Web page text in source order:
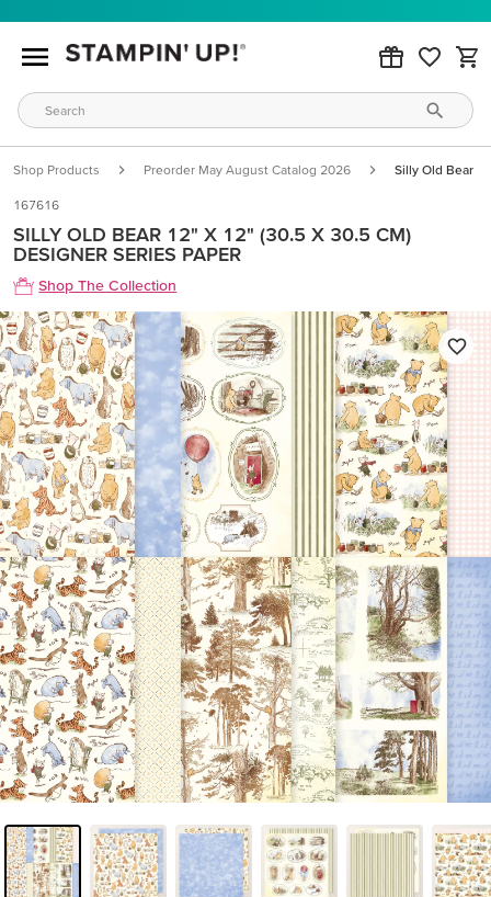
Shop Products Preorder May August Catalog 2026 Silly Old Bear
167616
SILLY OLD BEAR 12" X 12" (30.5 X 30.5 CM)
DESIGNER SERIES PAPER
Shop The Collection